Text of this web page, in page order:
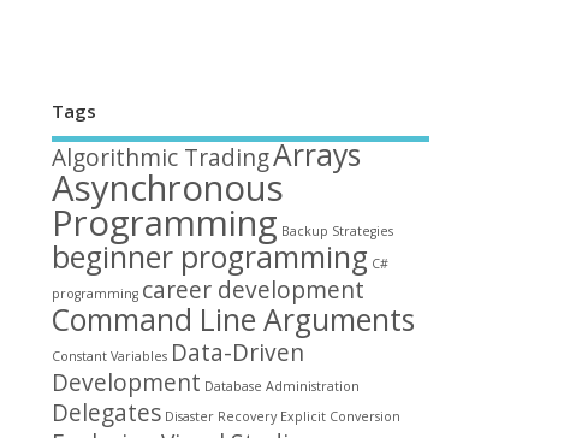
Tags
Algorithmic TradingArrays
Asynchronous
Programming Backup Strategies
beginner programming C#
programming career development
Command Line Arguments
Constant Variables Data-Driven
Development Database Administration
Delegates Disaster Recovery Explicit Conversion